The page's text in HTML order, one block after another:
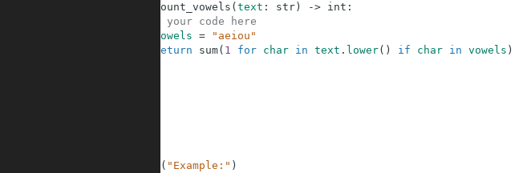
count_vowels ( text : str) -> int :
# your code here
vowels =
"aeiou"
return
sum( 1 for char in text . lower( ) if char in vowels )
( "Example:" )